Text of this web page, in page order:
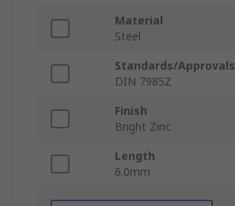
Material
Steel
Standards/Approvals
DIN 7985Z
Finish
Bright Zinc
Length
6.0mm